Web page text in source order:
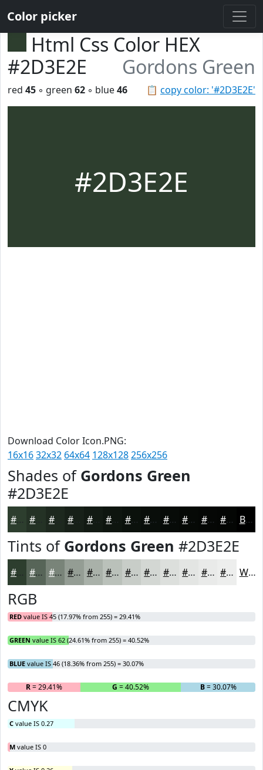
Color picker
Html Css Color HEX
#2D3E2E
Gordons Green
📋 copy color: '#2D3E2E'
red 45 ◦ green 62 ◦ blue46
#2D3E2E
Download Color Icon.PNG:
16x1632x32 64x64 128x128256x256
Shades of Gordons Green
#2D3E2E
#2D3E2E #1D281E #121A13 #0E150F #0B110C #090E0A #070B08 #060906 #050705 #040604 Black
Tints of Gordons Green #2D3E2E
#2D3E2E #576558 #798479 #949D94 #A9B1A9 #BAC1BA #C8CDC8 #D3D7D3 #DCDFDC #E3E5E3 #E9EAE9 #EDEEED White
RGB
RED value IS 45 (17.97% from 255) = 29.41%
GREEN value IS 62 (24.61% from 255) = 40.52%
BLUE value IS 46 (18.36% from 255) = 30.07%
R= 29.41% G = 40.52% B= 30.07%
CMYK
C value IS 0.27
M value IS 0